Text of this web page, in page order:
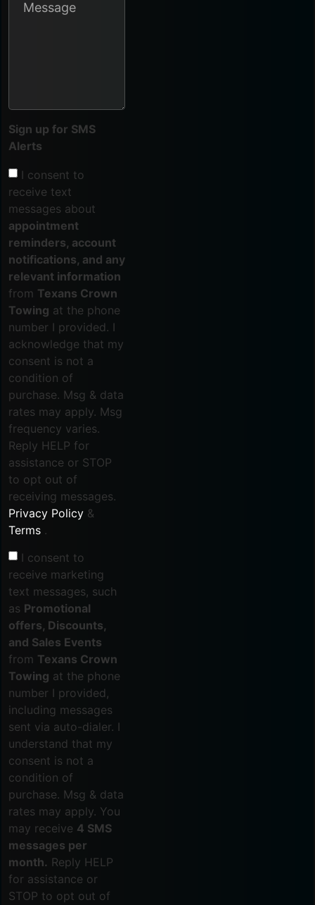
Sign up for SMS
Alerts
I consent to
receive text
messages about
appointment
reminders, account
notifications, and any
relevant information
from Texans Crown
Towing at the phone
number I provided. I
acknowledge that my
consent is not a
condition of
purchase. Msg & data
rates may apply. Msg
frequency varies.
Reply HELP for
assistance or STOP
to opt out of
receiving messages.
Privacy Policy &
Terms .
I consent to
receive marketing
text messages, such
as Promotional
offers, Discounts,
and Sales Events
from Texans Crown
Towing at the phone
number I provided,
including messages
sent via auto-dialer. I
understand that my
consent is not a
condition of
purchase. Msg & data
rates may apply. You
may receive 4 SMS
messages per
month. Reply HELP
for assistance or
STOP to opt out of